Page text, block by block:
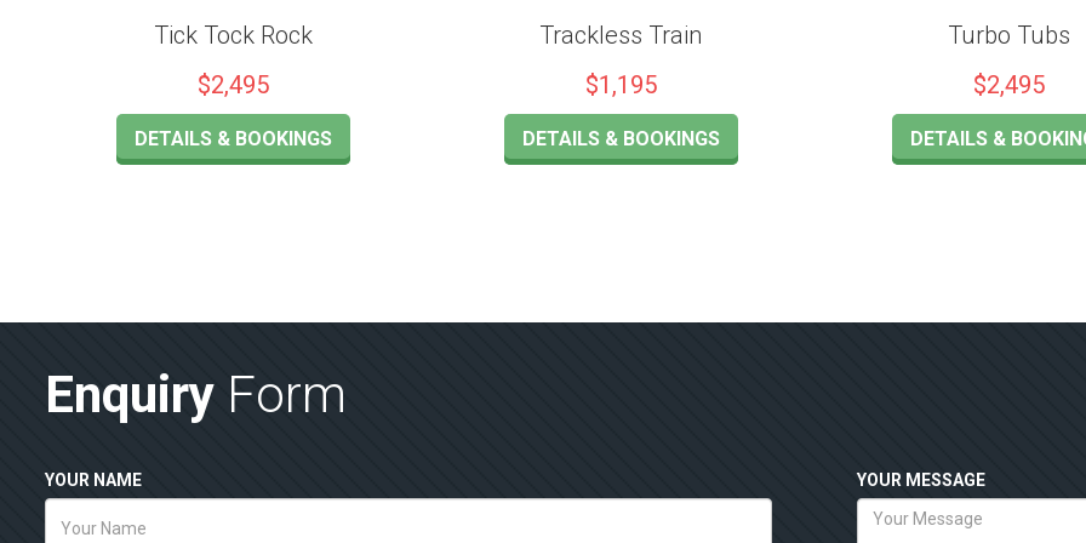
Tick Tock Rock
$2,495
DETAILS & BOOKINGS
Trackless Train
$1,195
DETAILS & BOOKINGS
Turbo Tubs
$2,495
DETAILS &
Enquiry Form
YOUR NAME YOUR MESSAGE